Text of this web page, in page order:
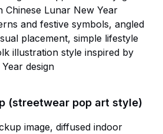
Chinese Lunar New Year
and festive symbols, angled
placement, simple lifestyle
illustration style inspired by
design
(streetwear pop art style)
image, diffused indoor